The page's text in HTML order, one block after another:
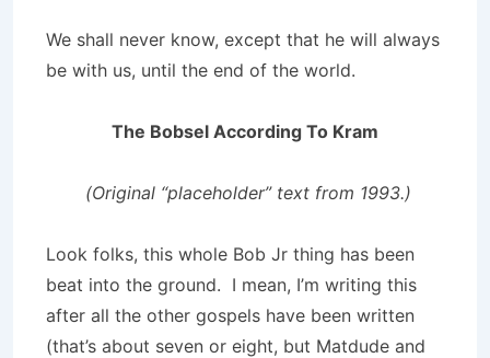
We shall never know, except that he will always
be with us, until the end of the world.
The Bobsel According To Kram
(Original “placeholder” text from 1993.)
Look folks, this whole Bob Jr thing has been
beat into the ground. I mean, I’m writing this
after all the other gospels have been written
(that’s about seven or eight, but Matdude and